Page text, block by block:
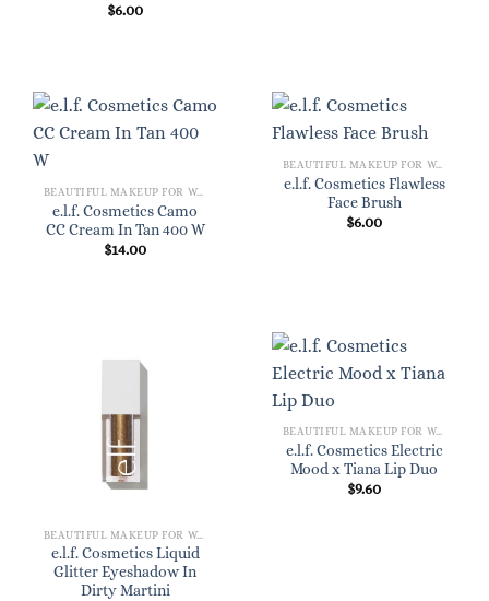
$6.00
BEAUTIFUL MAKEUP FOR WOMEN
e.l.f. Cosmetics Camo
CC Cream In Tan 400 W
$14.00
BEAUTIFUL MAKEUP FOR WOMEN
e.l.f. Cosmetics Flawless
Face Brush
$6.00
BEAUTIFUL MAKEUP FOR WOMEN
e.l.f. Cosmetics Liquid
Glitter Eyeshadow In
Dirty Martini
BEAUTIFUL MAKEUP FOR WOMEN
e.l.f. Cosmetics Electric
Mood x Tiana Lip Duo
$9.60